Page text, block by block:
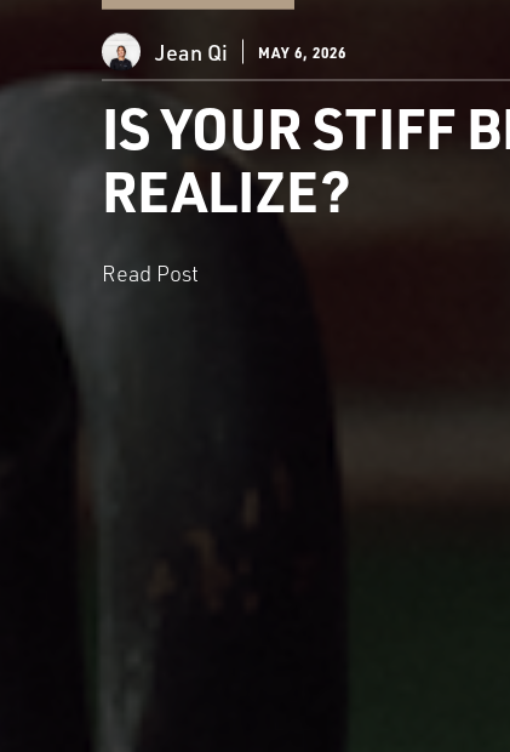
Jean Qi MAY 6, 2026
IS YOUR STIFF
REALIZE?
Read Post